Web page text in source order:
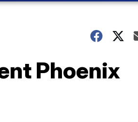
Phoenix